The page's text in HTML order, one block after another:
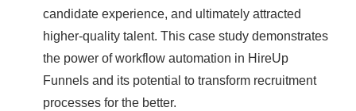
candidate experience, and ultimately attracted
higher-quality talent. This case study demonstrates
the power of workflow automation in HireUp
Funnels and its potential to transform recruitment
processes for the better.